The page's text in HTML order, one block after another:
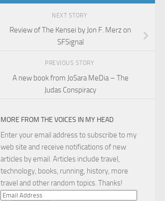
NEXT STORY
Review of The Kensei by Jon F. Merz on
SFSignal
PREVIOUS STORY
A new book from JoSara MeDia – The
Judas Conspiracy
MORE FROM THE VOICES IN MY HEAD
Enter your email address to subscribe to my
web site and receive notifications of new
articles by email. Articles include travel,
technology, books, running, history, more
travel and other random topics. Thanks!
Email